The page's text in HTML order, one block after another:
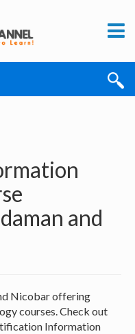
and
Nicobar offering
courses. Check out
Information